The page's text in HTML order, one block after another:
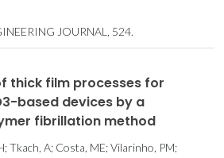
JOURNAL, 524.
thick film processes for
based devices by a
fibrillation method
Tkach, A; Costa, ME; Vilarinho, PM;